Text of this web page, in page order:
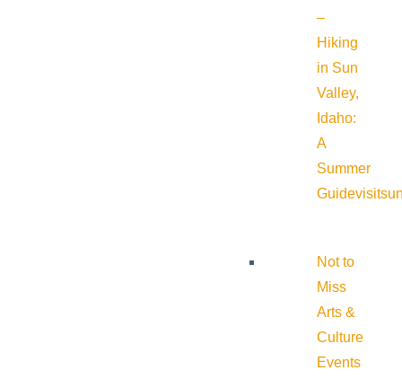
–
Hiking
in Sun
Valley,
Idaho:
A
Summer
Guide
Not to
Miss
Arts &
Culture
Events